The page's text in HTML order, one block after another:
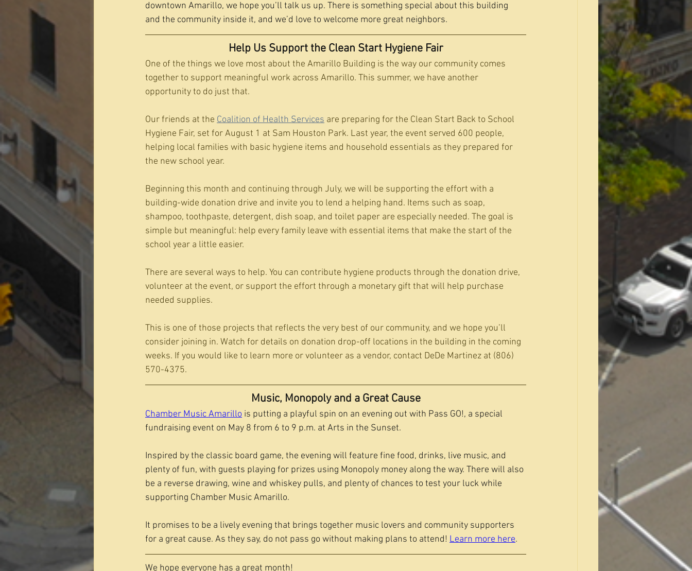
downtown Amarillo, we hope you’ll talk us up. There is something special about this building
and the community inside it, and we’d love to welcome more great neighbors.
Help Us Support the Clean Start Hygiene Fair
One of the things we love most about the Amarillo Building is the way our community comes
together to support meaningful work across Amarillo. This summer, we have another
opportunity to do just that.
Our friends at the Coalition of Health Services are preparing for the Clean Start Back to School
Hygiene Fair, set for August 1 at Sam Houston Park. Last year, the event served 600 people,
helping local families with basic hygiene items and household essentials as they prepared for
the new school year.
Beginning this month and continuing through July, we will be supporting the effort with a
building-wide donation drive and invite you to lend a helping hand. Items such as soap,
shampoo, toothpaste, detergent, dish soap, and toilet paper are especially needed. The goal is
simple but meaningful: help every family leave with essential items that make the start of the
school year a little easier.
There are several ways to help. You can contribute hygiene products through the donation drive,
volunteer at the event, or support the effort through a monetary gift that will help purchase
needed supplies.
This is one of those projects that reflects the very best of our community, and we hope you’ll
consider joining in. Watch for details on donation drop-off locations in the building in the coming
weeks. If you would like to learn more or volunteer as a vendor, contact DeDe Martinez at (806)
570-4375.
Music, Monopoly and a Great Cause
Chamber Music Amarillo is putting a playful spin on an evening out with Pass GO!, a special
fundraising event on May 8 from 6 to 9 p.m. at Arts in the Sunset.
Inspired by the classic board game, the evening will feature fine food, drinks, live music, and
plenty of fun, with guests playing for prizes using Monopoly money along the way. There will also
be a reverse drawing, wine and whiskey pulls, and plenty of chances to test your luck while
supporting Chamber Music Amarillo.
It promises to be a lively evening that brings together music lovers and community supporters
for a great cause. As they say, do not pass go without making plans to attend! Learn more here.
We hope everyone has a great month!